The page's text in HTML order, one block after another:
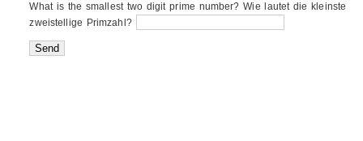
What is the smallest two digit prime number? Wie lautet die kleinste
zweistellige Primzahl?